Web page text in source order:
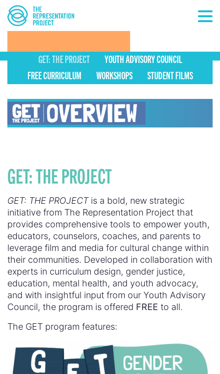
GET: THE PROJECT
YOUTH ADVISORY COUNCIL
FREE CURRICULUM
WORKSHOPS STUDENT FILMS
GET: THE PROJECT
GET: THE PROJECT is a bold, new strategic
initiative from The Representation Project that
provides comprehensive tools to empower youth,
educators, counselors, coaches, and parents to
leverage film and media for cultural change within
their communities. Developed in collaboration with
experts in curriculum design, gender justice,
education, mental health, and youth advocacy,
and with insightful input from our Youth Advisory
Council, the program is offered FREE to all.
The GET program features: